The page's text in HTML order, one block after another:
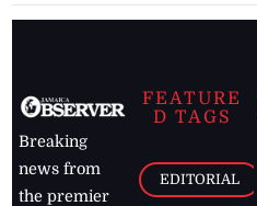
Breaking
news from
the premier
FEATURE
D TAGS
EDITORIAL